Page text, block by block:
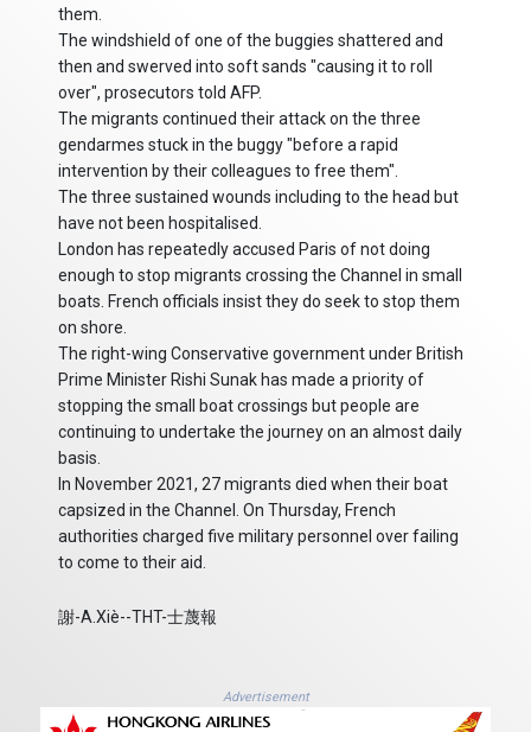
them.
The windshield of one of the buggies shattered and
then and swerved into soft sands "causing it to roll
over", prosecutors told AFP.
The migrants continued their attack on the three
gendarmes stuck in the buggy "before a rapid
intervention by their colleagues to free them".
The three sustained wounds including to the head but
have not been hospitalised.
London has repeatedly accused Paris of not doing
enough to stop migrants crossing the Channel in small
boats. French officials insist they do seek to stop them
on shore.
The right-wing Conservative government under British
Prime Minister Rishi Sunak has made a priority of
stopping the small boat crossings but people are
continuing to undertake the journey on an almost daily
basis.
In November 2021, 27 migrants died when their boat
capsized in the Channel. On Thursday, French
authorities charged five military personnel over failing
to come to their aid.
謝-A.Xiè--THT-士蔑報
Advertisement